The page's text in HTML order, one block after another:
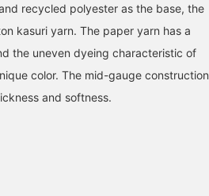
recycled polyester as the base, the
kasuri yarn. The paper yarn has a
the uneven dyeing characteristic of
color. The mid-gauge construction
and softness.